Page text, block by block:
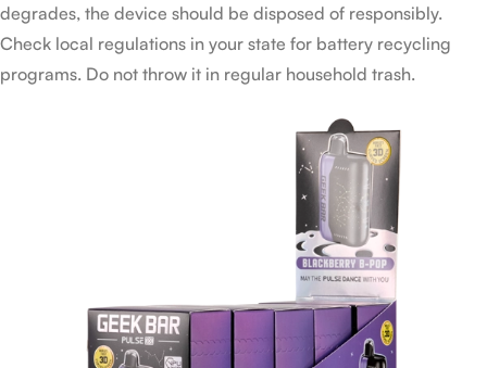
degrades, the device should be disposed of responsibly.
Check local regulations in your state for battery recycling
programs. Do not throw it in regular household trash.